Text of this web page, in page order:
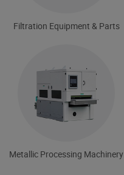
Filtration Equipment & Parts
Metallic Processing Machinery